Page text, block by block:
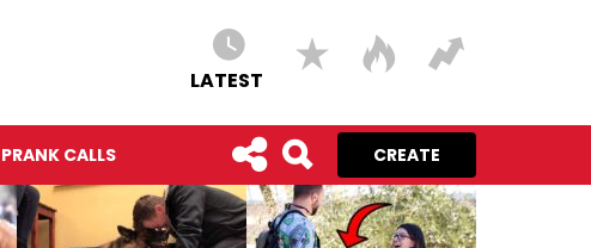
LATEST
PRANK CALLS CREATE